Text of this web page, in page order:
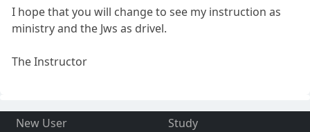
I hope that you will change to see my instruction as
ministry and the Jws as drivel.
The Instructor
New User
Study